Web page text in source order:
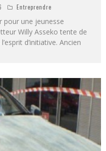
Entreprendre
pour une jeunesse
Willy Asseko tente de
d’initiative. Ancien